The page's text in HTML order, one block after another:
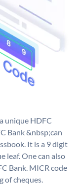
unique HDFC
Bank &nbsp;can
It is a 9 digit
leaf. One can also
Bank. MICR code
of cheques.